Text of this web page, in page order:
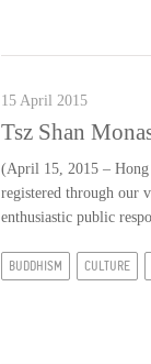
15 April 2015
Tsz Shan
(April 15, 2015 – Hong
registered through our
enthusiastic public
BUDDHISM CULTURE